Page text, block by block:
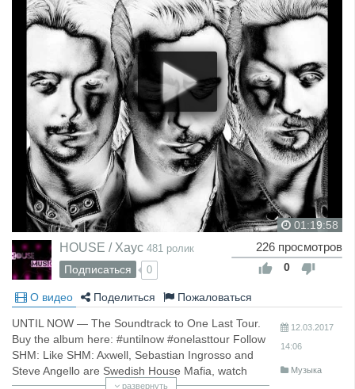
01:19:58
HOUSE / Хаус 481 ролик
Подписаться 0
226 просмотров
0
О видео Поделиться Пожаловаться
UNTIL NOW — The Soundtrack to One Last Tour.
Buy the album here: #untilnow #onelasttour Follow
SHM: Like SHM: Axwell, Sebastian Ingrosso and
Steve Angello are Swedish House Mafia, watch
развернуть
12.03.2017
14:06
Музыка